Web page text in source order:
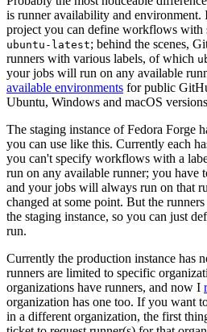
is runner availability and
project you can define workflows with
ubuntu-latest; behind the scenes,
runners with various labels, of which
your jobs will run on any available
available environments for public
Ubuntu, Windows and macOS
The staging instance of Fedora Forge
you can use like this. Currently each
you can't specify workflows with a
run on any available runner; you have
and your jobs will always run on that
changed at some point. But the
the staging instance, so you can just
run.
Currently the production instance has
runners are limited to specific
organizations have runners, and now I
organization has one too. If you want
in a different organization, the first